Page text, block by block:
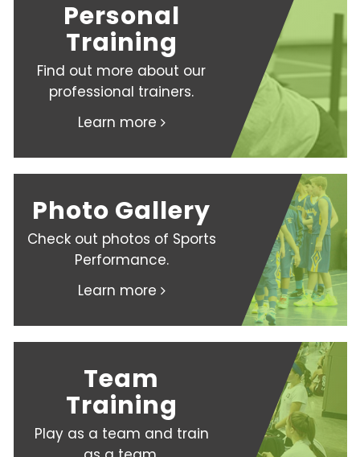
Personal
Training
Find out more about our
professional trainers.
Learn more
Photo Gallery
Check out photos of Sports
Performance.
Learn more
Team
Training
Play as a team and train